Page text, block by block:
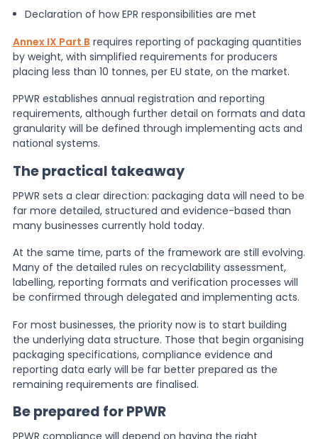
Declaration of how EPR responsibilities are met
Annex IX Part B requires reporting of packaging quantities
by weight, with simplified requirements for producers
placing less than 10 tonnes, per EU state, on the market.
PPWR establishes annual registration and reporting
requirements, although further detail on formats and data
granularity will be defined through implementing acts and
national systems.
The practical takeaway
PPWR sets a clear direction: packaging data will need to be
far more detailed, structured and evidence-based than
many businesses currently hold today.
At the same time, parts of the framework are still evolving.
Many of the detailed rules on recyclability assessment,
labelling, reporting formats and verification processes will
be confirmed through delegated and implementing acts.
For most businesses, the priority now is to start building
the underlying data structure. Those that begin organising
packaging specifications, compliance evidence and
reporting data early will be far better prepared as the
remaining requirements are finalised.
Be prepared for PPWR